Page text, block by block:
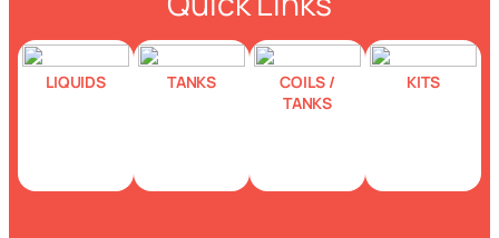
LIQUIDS TANKS
COILS /
TANKS
KITS